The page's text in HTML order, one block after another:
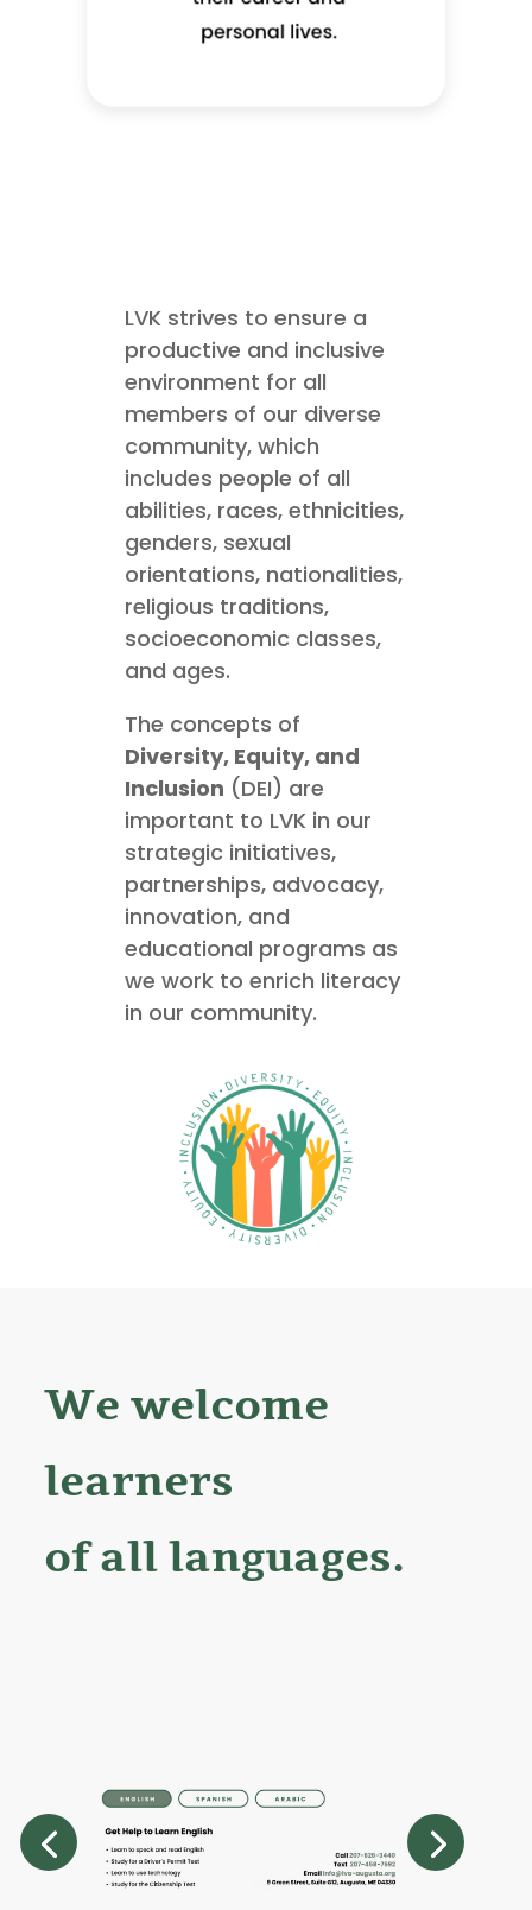
LVK strives to ensure a
productive and inclusive
environment for all
members of our diverse
community, which
includes people of all
abilities, races, ethnicities,
genders, sexual
orientations, nationalities,
religious traditions,
socioeconomic classes,
and ages.
The concepts of
Diversity, Equity, and
Inclusion (DEI) are
important to LVK in our
strategic initiatives,
partnerships, advocacy,
innovation, and
educational programs as
we work to enrich literacy
in our community.
We welcome
learners
of all languages.